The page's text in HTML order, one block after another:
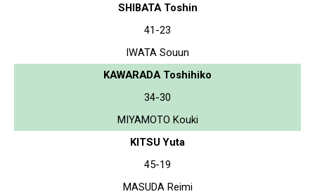
SHIBATA Toshin
41-23
IWATA Souun
KAWARADA Toshihiko
34-30
MIYAMOTO Kouki
KITSU Yuta
45-19
MASUDA Reimi